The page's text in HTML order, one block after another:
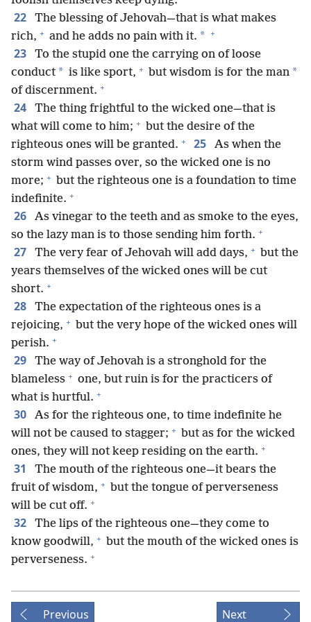
22
The blessing of Jehovah—that is what makes
rich, + and he adds no pain with it. * +
23
To the stupid one the carrying on of loose
conduct * is like sport, + but wisdom is for the man *
of discernment. +
24
The thing frightful to the wicked one—that is
what will come to him; + but the desire of the
righteous ones will be granted. + 25
As when the
storm wind passes over, so the wicked one is no
more; + but the righteous one is a foundation to time
indefinite. +
26
As vinegar to the teeth and as smoke to the eyes,
so the lazy man is to those sending him forth. +
27 The very fear of Jehovah will add days, + but the
years themselves of the wicked ones will be cut
short. +
28
The expectation of the righteous ones is a
rejoicing, + but the very hope of the wicked ones will
perish. +
29
The way of Jehovah is a stronghold for the
blameless + one, but ruin is for the practicers of
what is hurtful. +
30
As for the righteous one, to time indefinite he
will not be caused to stagger; + but as for the wicked
ones, they will not keep residing on the earth. +
31
The mouth of the righteous one—it bears the
fruit of wisdom, + but the tongue of perverseness
will be cut off. +
32
The lips of the righteous one—they come to
know goodwill, + but the mouth of the wicked ones is
perverseness. +
Previous Next